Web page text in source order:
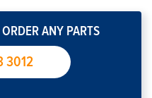
ANY PARTS
3012